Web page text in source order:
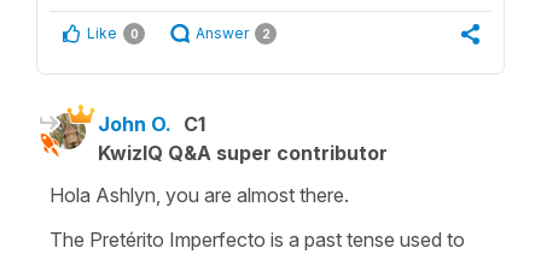
Like 0 Answer 2
John O. C1
KwizIQ Q&A super contributor
Hola Ashlyn, you are almost there.
The Pretérito Imperfecto is a past tense used to